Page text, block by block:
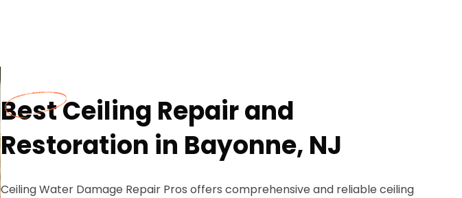
Best Ceiling Repair and
Restoration in Bayonne, NJ
Ceiling Water Damage Repair Pros offers comprehensive and reliable ceiling